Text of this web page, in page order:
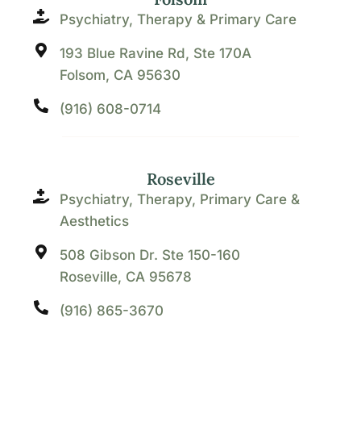
Psychiatry, Therapy & Primary Care
193 Blue Ravine Rd, Ste 170A
Folsom, CA 95630
(916) 608-0714
Roseville
Psychiatry, Therapy, Primary Care &
Aesthetics
508 Gibson Dr. Ste 150-160
Roseville, CA 95678
(916) 865-3670